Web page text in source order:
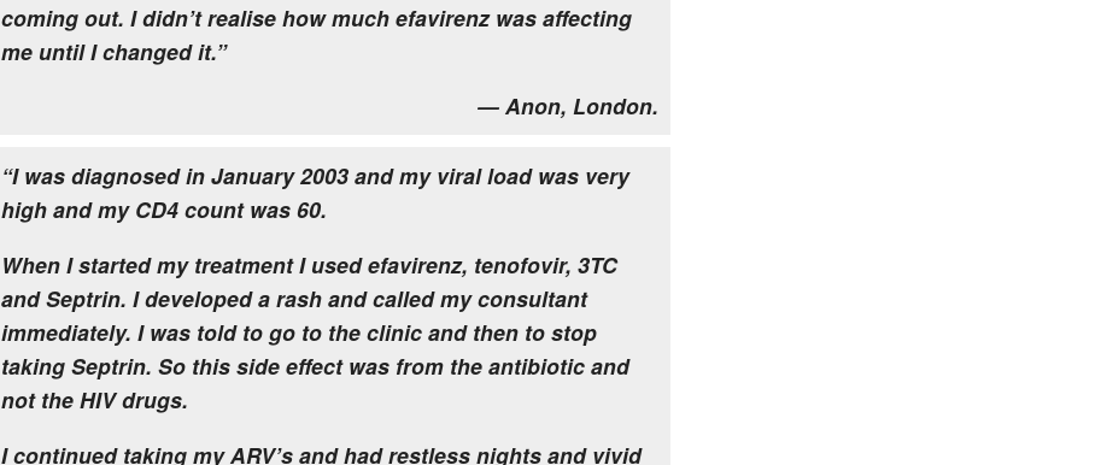
coming out. I didn’t realise how much efavirenz was affecting
me until I changed it.”
— Anon, London.
“I was diagnosed in January 2003 and my viral load was very
high and my CD4 count was 60.
When I started my treatment I used efavirenz, tenofovir, 3TC
and Septrin. I developed a rash and called my consultant
immediately. I was told to go to the clinic and then to stop
taking Septrin. So this side effect was from the antibiotic and
not the HIV drugs.
I continued taking my ARV’s and had restless nights and vivid